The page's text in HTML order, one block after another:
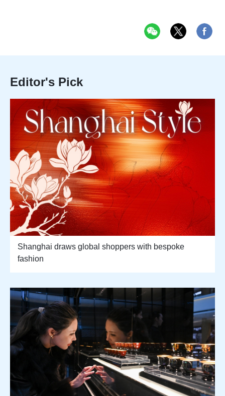
Editor's Pick
Shanghai draws global shoppers with bespoke
fashion